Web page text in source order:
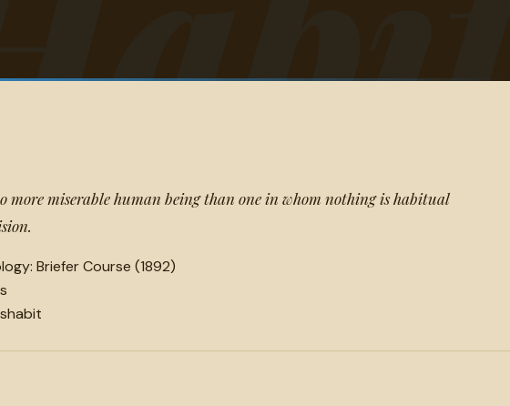
more miserable human being than one in whom nothing is habitual
Briefer Course (1892)
habit